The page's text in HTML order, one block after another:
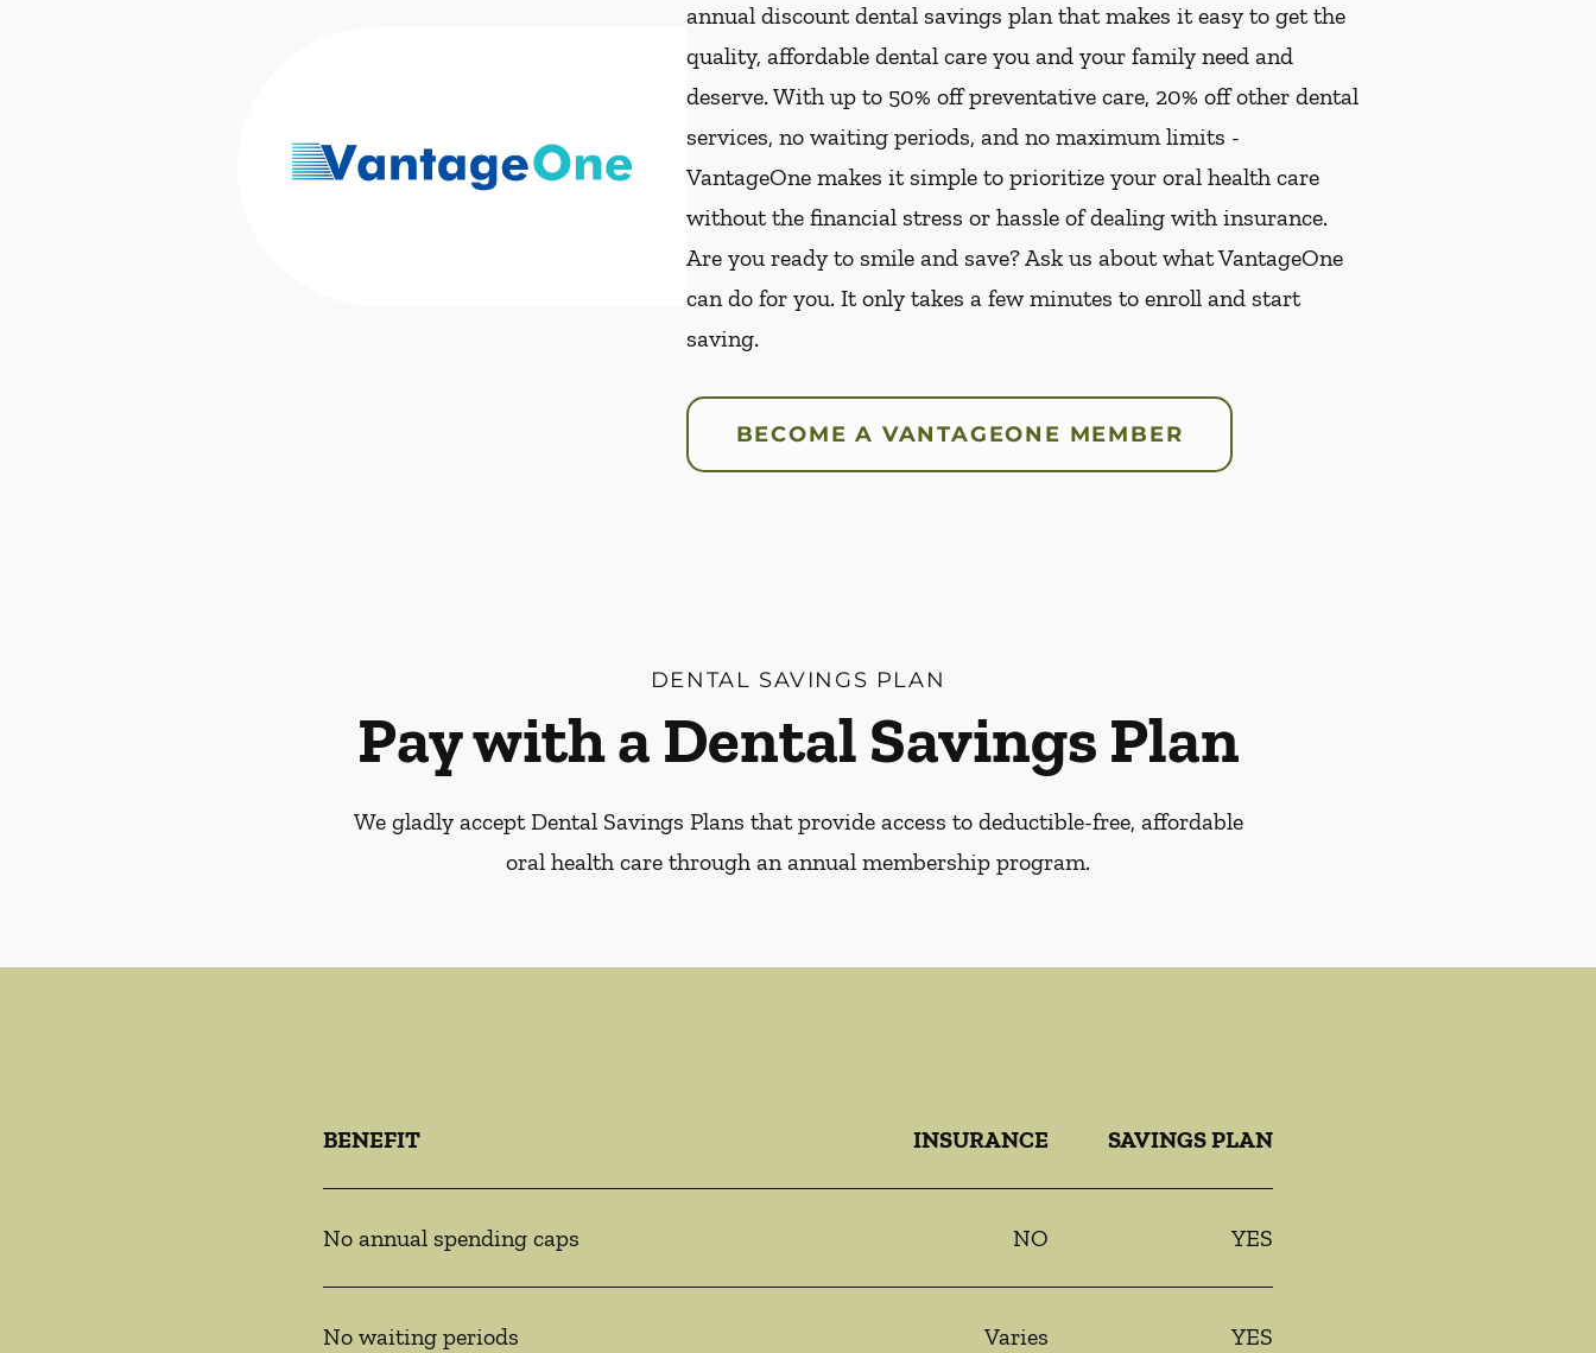
annual discount dental savings plan that makes it easy to get the
quality, affordable dental care you and your family need and
deserve. With up to 50% off preventative care, 20% off other dental
services, no waiting periods, and no maximum limits -
VantageOne makes it simple to prioritize your oral health care
without the financial stress or hassle of dealing with insurance.
Are you ready to smile and save? Ask us about what VantageOne
can do for you. It only takes a few minutes to enroll and start
saving.
BECOME A VANTAGEONE MEMBER
DENTAL SAVINGS PLAN
Pay with a Dental Savings Plan
We gladly accept Dental Savings Plans that provide access to deductible-free, affordable
oral health care through an annual membership program.
BENEFIT INSURANCE SAVINGS PLAN
No annual spending caps NO YES
No waiting periods Varies YES